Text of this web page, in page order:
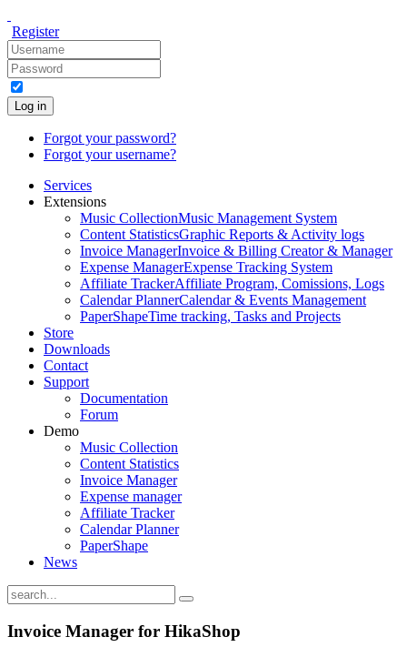
Register
Log in
Forgot your password?
Forgot your username?
Services
Extensions
Music CollectionMusic Management System
Content StatisticsGraphic Reports & Activity logs
Invoice ManagerInvoice & Billing Creator & Manager
Expense ManagerExpense Tracking System
Affiliate TrackerAffiliate Program, Comissions, Logs
Calendar PlannerCalendar & Events Management
PaperShapeTime tracking, Tasks and Projects
Store
Downloads
Contact
Support
Documentation
Forum
Demo
Music Collection
Content Statistics
Invoice Manager
Expense manager
Affiliate Tracker
Calendar Planner
PaperShape
News
Invoice Manager for HikaShop